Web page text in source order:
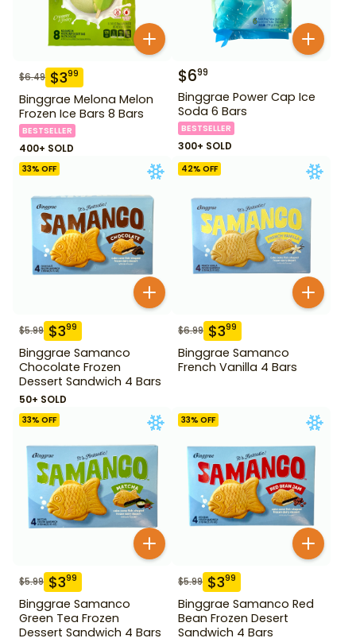
$6.49 $399
Binggrae Melona Melon
Frozen Ice Bars 8 Bars
BESTSELLER
400+ SOLD
$699
Binggrae Power Cap Ice
Soda 6 Bars
BESTSELLER
300+ SOLD
33% OFF
$5.99 $399
Binggrae Samanco
Chocolate Frozen
Dessert Sandwich 4 Bars
50+ SOLD
42% OFF
$6.99 $399
Binggrae Samanco
French Vanilla 4 Bars
33% OFF
$5.99 $399
Binggrae Samanco
Green Tea Frozen
Dessert Sandwich 4 Bars
33% OFF
$5.99 $399
Binggrae Samanco Red
Bean Frozen Desert
Sandwich 4 Bars